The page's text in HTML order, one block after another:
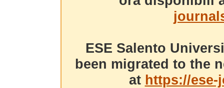
ESE Salento
been migrated to the
at https://